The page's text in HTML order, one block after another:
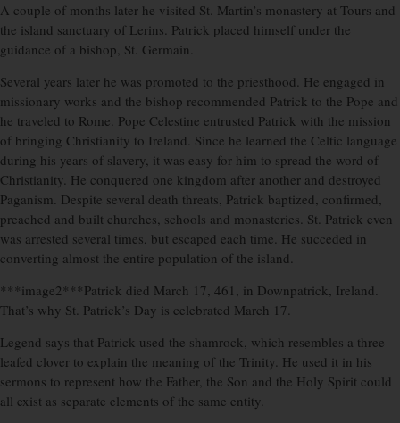
A couple of months later he visited St. Martin’s monastery at Tours and
the island sanctuary of Lerins. Patrick placed himself under the
guidance of a bishop, St. Germain.
Several years later he was promoted to the priesthood. He engaged in
missionary works and the bishop recommended Patrick to the Pope and
he traveled to Rome. Pope Celestine entrusted Patrick with the mission
of bringing Christianity to Ireland. Since he learned the Celtic language
during his years of slavery, it was easy for him to spread the word of
Christianity. He conquered one kingdom after another and destroyed
Paganism. Despite several death threats, Patrick baptized, confirmed,
preached and built churches, schools and monasteries. St. Patrick even
was arrested several times, but escaped each time. He succeded in
converting almost the entire population of the island.
***image2***Patrick died March 17, 461, in Downpatrick, Ireland.
That’s why St. Patrick’s Day is celebrated March 17.
Legend says that Patrick used the shamrock, which resembles a three-
leafed clover to explain the meaning of the Trinity. He used it in his
sermons to represent how the Father, the Son and the Holy Spirit could
all exist as separate elements of the same entity.